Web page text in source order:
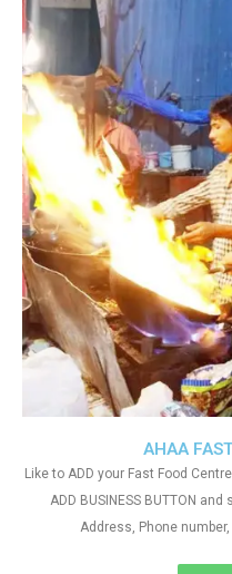
AHAA
Like to ADD your Fast Food
ADD BUSINESS BUTTON
Address, Phone